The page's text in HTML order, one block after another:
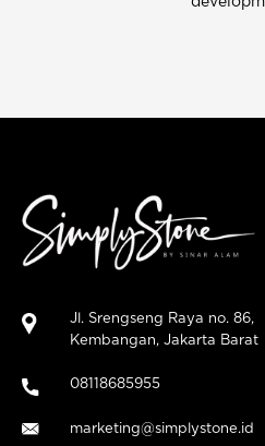
Jl. Srengseng Raya no. 86,
Kembangan, Jakarta Barat
08118685955
marketing@simplystone.id